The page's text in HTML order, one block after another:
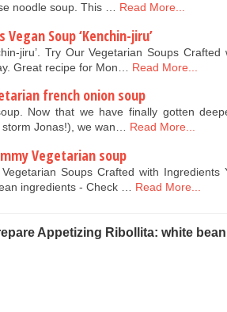
noodle soup. This …
Read More...
Vegan Soup ‘Kenchin-jiru’
jiru’. Try Our Vegetarian Soups
Great recipe for Mon…
Read More...
french onion soup
Now that we have finally gotten
Jonas!), we wan…
Read More...
Vegetarian soup
Soups Crafted with Ingredients
ingredients - Check …
Read More...
Appetizing Ribollita: white